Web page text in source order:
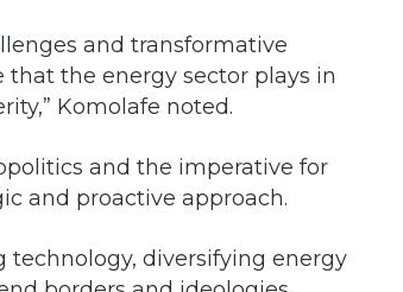
and transformative
the energy sector plays in
Komolafe noted.
and the imperative for
and proactive approach.
technology, diversifying energy